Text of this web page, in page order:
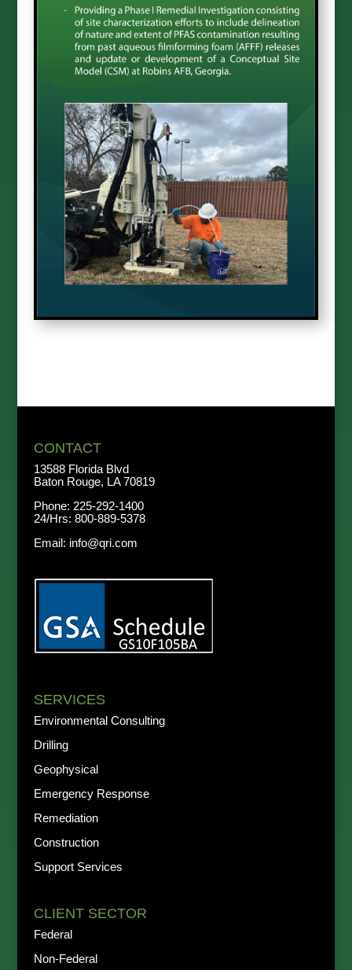
CONTACT
13588 Florida Blvd
Baton Rouge, LA 70819
Phone: 225-292-1400
24/Hrs: 800-889-5378
Email: info@qri.com
SERVICES
Environmental Consulting
Drilling
Geophysical
Emergency Response
Remediation
Construction
Support Services
CLIENT SECTOR
Federal
Non-Federal